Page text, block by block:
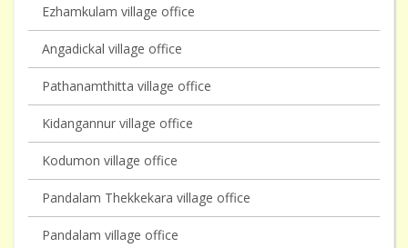
Ezhamkulam village office
Angadickal village office
Pathanamthitta village office
Kidangannur village office
Kodumon village office
Pandalam Thekkekara village office
Pandalam village office